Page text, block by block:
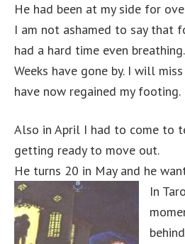
He had been at my side for
I am not ashamed to say that
had a hard time even breathing.
Weeks have gone by. I will
have now regained my footing.
Also in April I had to come to
getting ready to move out.
He turns 20 in May and he
In